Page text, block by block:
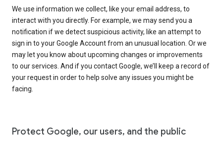
We use information we collect, like your email address, to
interact with you directly. For example, we may send you a
notification if we detect suspicious activity, like an attempt to
sign in to your Google Account from an unusual location. Or we
may let you know about upcoming changes or improvements
to our services. And if you contact Google, we’ll keep a record of
your request in order to help solve any issues you might be
facing.
Protect Google, our users, and the public